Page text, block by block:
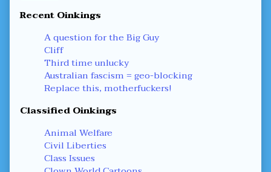
Recent Oinkings
A question for the Big Guy
Cliff
Third time unlucky
Australian fascism = geo-blocking
Replace this, motherfuckers!
Classified Oinkings
Animal Welfare
Civil Liberties
Class Issues